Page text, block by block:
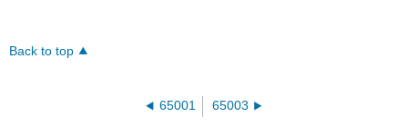
Back to top
65001 65003